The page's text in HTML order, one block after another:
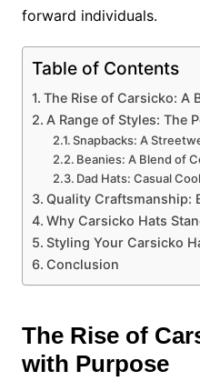
forward individuals.
Table of Contents
The Rise of Carsicko: A
A Range of Styles: The
Snapbacks: A
Beanies: A Blend of
Dad Hats: Casual Cool
Quality Craftsmanship:
Why Carsicko Hats
Styling Your Carsicko
Conclusion
The Rise of
with Purpose